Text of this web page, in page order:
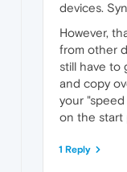
devices.
However,
from other
still have to
and copy
your
on the start
1 Reply